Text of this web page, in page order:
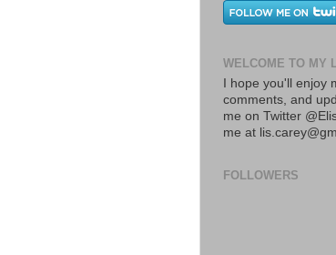
WELCOME TO MY
I hope you'll enjoy
comments, and
me on Twitter
me at
FOLLOWERS